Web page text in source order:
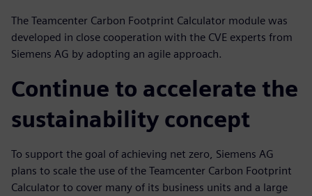
The Teamcenter Carbon Footprint Calculator module was
developed in close cooperation with the CVE experts from
Siemens AG by adopting an agile approach.
Continue to accelerate the
sustainability concept
To support the goal of achieving net zero, Siemens AG
plans to scale the use of the Teamcenter Carbon Footprint
Calculator to cover many of its business units and a large